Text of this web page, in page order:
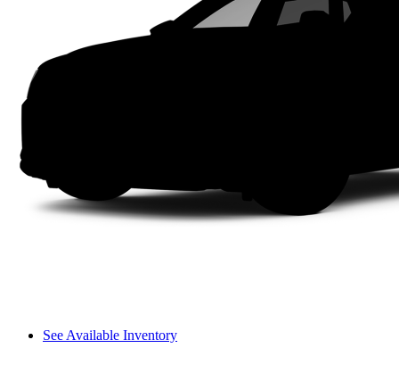
See Available Inventory